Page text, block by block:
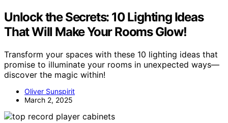
Unlock the Secrets: 10 Lighting Ideas
That Will Make Your Rooms Glow!
Transform your spaces with these 10 lighting ideas that
promise to illuminate your rooms in unexpected ways—
discover the magic within!
Oliver Sunspirit
March 2, 2025